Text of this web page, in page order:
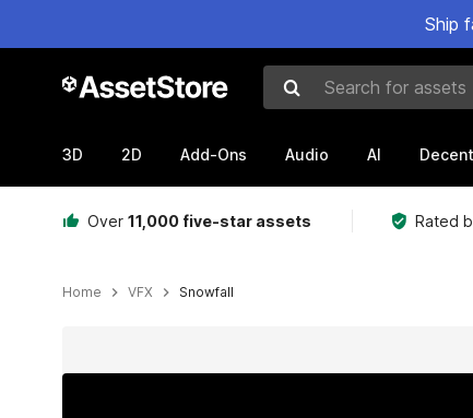
Ship
Search for assets
3D 2D Add-Ons Audio AI
Over 11,000 five-star assets Rated
Home VFX Snowfall